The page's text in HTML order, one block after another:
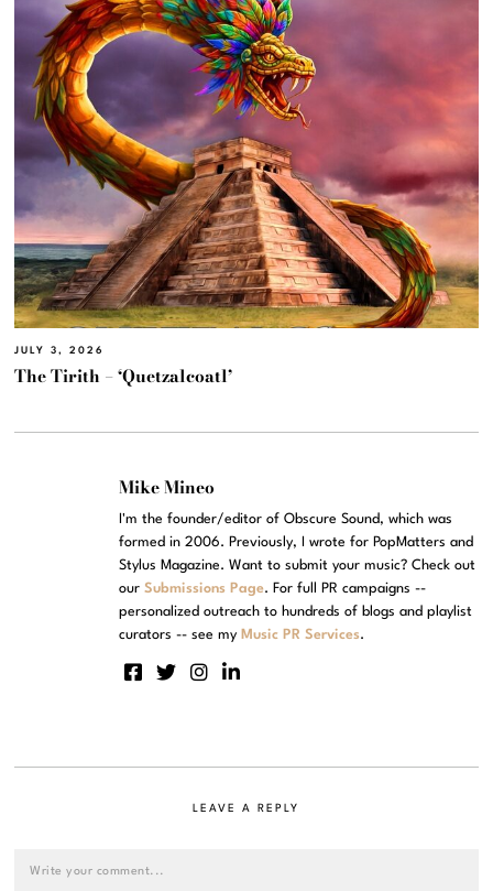
JULY 3, 2026
The Tirith – ‘Quetzalcoatl’
Mike Mineo
I'm the founder/editor of Obscure Sound, which was
formed in 2006. Previously, I wrote for PopMatters and
Stylus Magazine. Want to submit your music? Check out
ourSubmissions Page. For full PR campaigns --
personalized outreach to hundreds of blogs and playlist
curators -- see my Music PR Services.
LEAVE A REPLY